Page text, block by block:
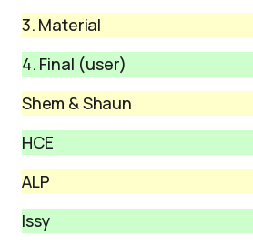
3. Material
4. Final (user)
Shem & Shaun
HCE
ALP
Issy